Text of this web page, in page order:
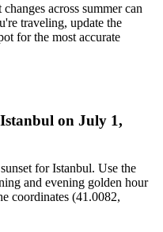
across summercan
traveling, update the
for the most accurate
on July 1,
for Istanbul. Use the
and evening golden hour
coordinates (41.0082,